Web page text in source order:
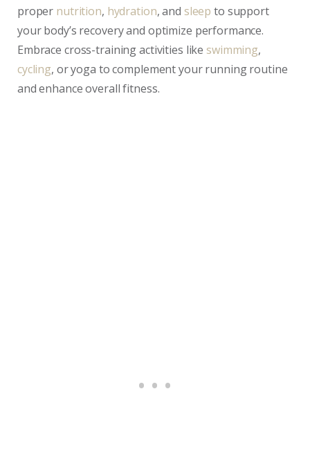
proper nutrition, hydration, and sleep to support
your body’s recovery and optimize performance.
Embrace cross-training activities like swimming,
cycling, or yoga to complement your running routine
and enhance overall fitness.